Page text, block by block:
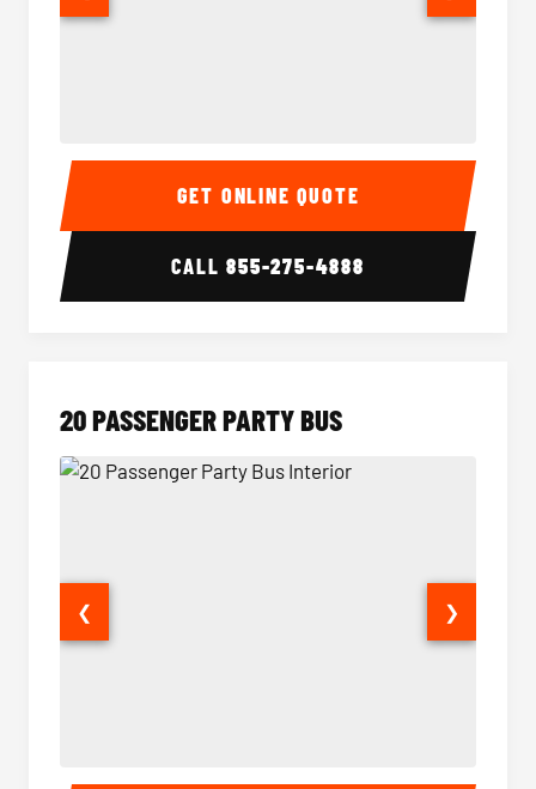
18 Passenger Party Bus Interior 18
GET ONLINE QUOTE
CALL855-275-4888
20 PASSENGER PARTY BUS
20 Passenger Party Bus Interior 20
❮ ❯